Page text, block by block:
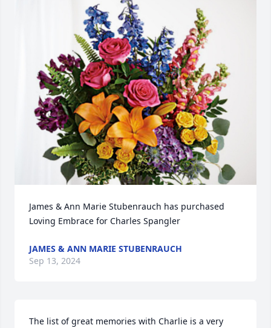
James & Ann Marie Stubenrauch has purchased
Loving Embrace for Charles Spangler
JAMES & ANN MARIE STUBENRAUCH
Sep 13, 2024
The list of great memories with Charlie is a very